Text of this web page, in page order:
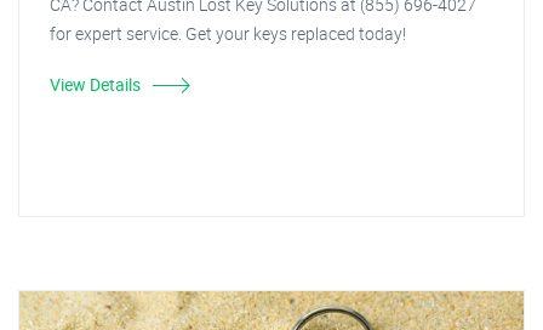
for expert service. Get your keys replaced today!
View Details